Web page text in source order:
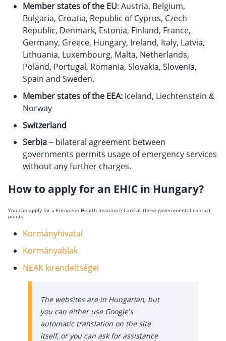
Member states of the EU: Austria, Belgium,
Bulgaria, Croatia, Republic of Cyprus, Czech
Republic, Denmark, Estonia, Finland, France,
Germany, Greece, Hungary, Ireland, Italy, Latvia,
Lithuania, Luxembourg, Malta, Netherlands,
Poland, Portugal, Romania, Slovakia, Slovenia,
Spain and Sweden.
Member states of the EEA: Iceland, Liechtenstein &
Norway
Switzerland
Serbia– bilateral agreement between
governments permits usage of emergency services
without any further charges.
How to apply for an EHIC in Hungary?
You can apply for a European Health Insurance Card at these governmental contact
points:
Kormányhivatal
Kormányablak
NEAK kirendeltségei
The websites are in Hungarian, but
you can either use Google’s
automatic translation on the site
itself, or you can ask for assistance